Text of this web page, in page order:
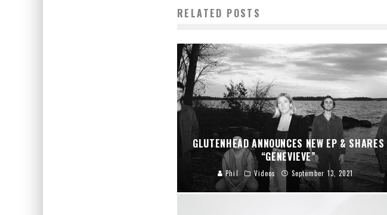
RELATED POSTS
GLUTENHEAD ANNOUNCES NEW EP & SHARES
“GENEVIEVE”
Phil Videos September 13, 2021